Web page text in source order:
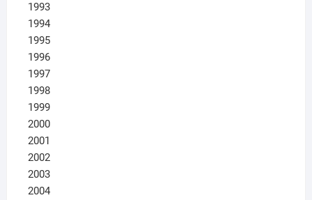
1993
1994
1995
1996
1997
1998
1999
2000
2001
2002
2003
2004